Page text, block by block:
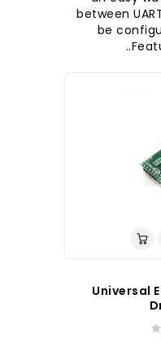
between
be
Universal